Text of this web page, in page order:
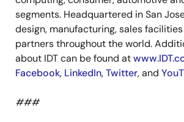
segments. Headquartered in San
design, manufacturing, sales
partners throughout the world.
about IDT can be found at
Facebook, LinkedIn,Twitter, and
###